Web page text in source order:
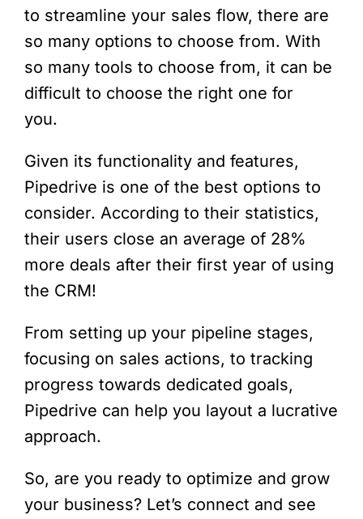
to streamline your sales flow, there are
so many options to choose from. With
so many tools to choose from, it can be
difficult to choose the right one for
you.
Given its functionality and features,
Pipedrive is one of the best options to
consider. According to their statistics,
their users close an average of 28%
more deals after their first year of using
the CRM!
From setting up your pipeline stages,
focusing on sales actions, to tracking
progress towards dedicated goals,
Pipedrive can help you layout a lucrative
approach.
So, are you ready to optimize and grow
your business? Let’s connect and see